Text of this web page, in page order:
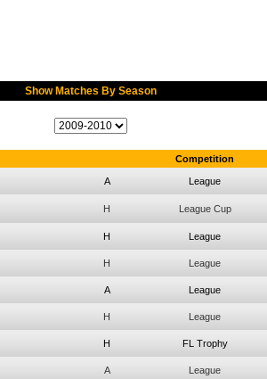
Show Matches By Season
Competition
A League
H League Cup
H League
H League
A League
H League
H FL Trophy
A League